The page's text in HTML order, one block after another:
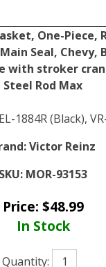
One-Piece,
Seal, Chevy,
with stroker
Steel Rod Max
1884R (Black),
Victor Reinz
SKU: MOR-93153
Price: $48.99
In Stock
Quantity: